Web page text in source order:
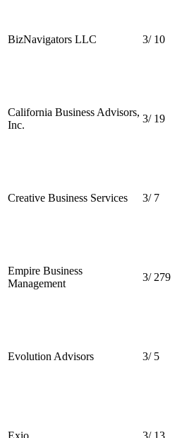
BizNavigators LLC 3/ 10
California Business Advisors,
Inc.
3/ 19
Creative Business Services 3/ 7
Empire Business
Management
3/ 279
Evolution Advisors 3/ 5
Exio 3/ 13